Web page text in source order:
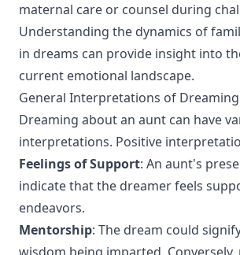
maternal care or counsel during
Understanding the dynamics of
in dreams can provide insight into
current emotional landscape.
General Interpretations of
Dreaming about an aunt can have
interpretations. Positive
Feelings of Support: An aunt's
indicate that the dreamer feels
endeavors.
Mentorship: The dream could